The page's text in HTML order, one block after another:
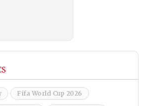
Fifa World Cup 2026